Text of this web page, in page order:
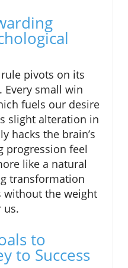
pivots on its
Every small win
fuels our desire
slight alteration in
hacks the brain’s
progression feel
like a natural
transformation
without the weight
us.
to
to Success